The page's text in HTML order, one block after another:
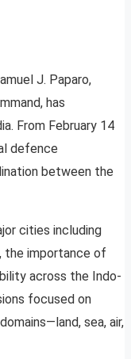
J. Paparo,
has
From February 14
defence
between the
cities including
the importance of
across the Indo-
focused on
sea, air,